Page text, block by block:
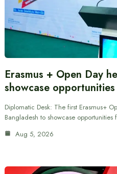
Erasmus + Open Day
showcase
Diplomatic Desk: The first Erasmus+
Bangladesh to showcase
Aug 5, 2026